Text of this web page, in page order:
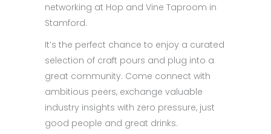
networking at Hop and Vine Taproom in
Stamford.
It’s the perfect chance to enjoy a curated
selection of craft pours and plug into a
great community. Come connect with
ambitious peers, exchange valuable
industry insights with zero pressure, just
good people and great drinks.